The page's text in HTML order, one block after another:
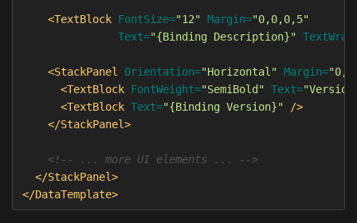
<TextBlock FontSize="12" Margin="0,0,0,5"
Text="{Binding Description}"
<StackPanel Orientation="Horizontal" Margin=
<TextBlock FontWeight="SemiBold" Text=
<TextBlock Text="{Binding Version}"
/>
</StackPanel>
<!-- ... more UI elements ... -->
</StackPanel>
</DataTemplate>